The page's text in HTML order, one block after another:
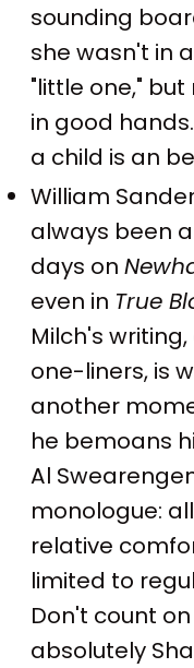
sounding
she wasn't in
"little one,"
in good
a child is an
William
always been
days on
even in True
Milch's
one-liners, is
another
he bemoans
Al
monologue:
relative
limited to
Don't count on
absolutely